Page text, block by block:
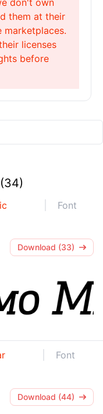
don't own
them at their
marketplaces.
licenses
before
Font
Download (33)
Font
Download (44)